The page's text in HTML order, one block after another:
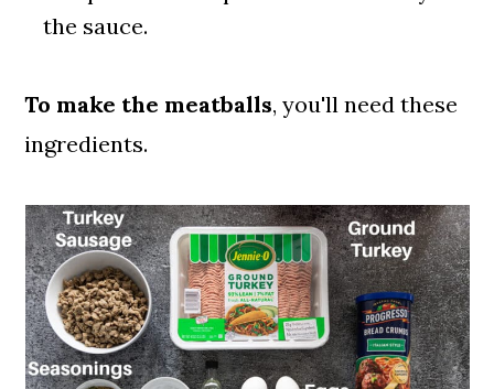
the sauce.
To make the meatballs, you'll need these
ingredients.